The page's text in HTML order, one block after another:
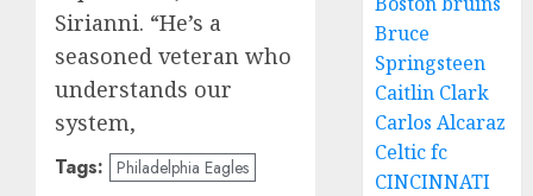
Sirianni. “He’s a
seasoned veteran who
understands our
system,
Tags: Philadelphia Eagles
Bruce
Springsteen
Caitlin Clark
Carlos Alcaraz
Celtic fc
CINCINNATI